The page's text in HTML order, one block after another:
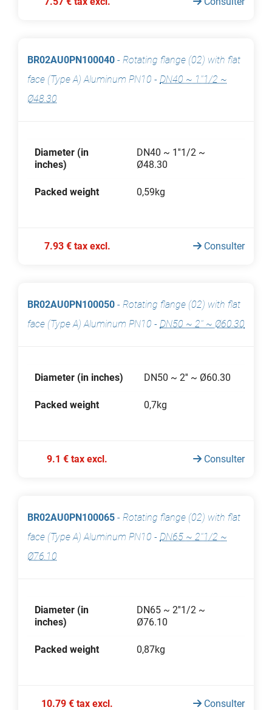
BR02AU0PN100040 - Rotating flange (02) with flat
face (Type A) Aluminum PN10 - DN40 ~ 1''1/2 ~
Ø48.30
Diameter (in
inches)
DN40 ~ 1''1/2 ~
Ø48.30
Packed weight 0,59kg
7.93 € tax excl. Consulter
BR02AU0PN100050 - Rotating flange (02) with flat
face (Type A) Aluminum PN10 - DN50 ~ 2'' ~ Ø60.30
Diameter (in inches) DN50 ~ 2'' ~ Ø60.30
Packed weight 0,7kg
9.1 € tax excl. Consulter
BR02AU0PN100065 - Rotating flange (02) with flat
face (Type A) Aluminum PN10 - DN65 ~ 2''1/2 ~
Ø76.10
Diameter (in
inches)
DN65 ~ 2''1/2 ~
Ø76.10
Packed weight 0,87kg
10.79 € tax excl. Consulter